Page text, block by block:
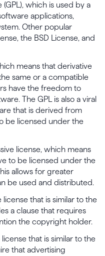
which is used by a
applications,
Other popular
the BSD License, and
means that derivative
same or a compatible
have the freedom to
The GPL is also a viral
that is derived from
be licensed under the
license, which means
to be licensed under the
allows for greater
be used and distributed.
license that is similar to the
a clause that requires
the copyright holder.
that is similar to the
that advertising